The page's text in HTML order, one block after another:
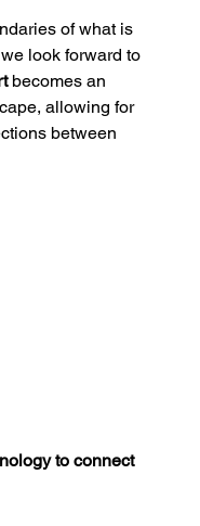
of what is
look forward to
becomes an
allowing for
between
to connect